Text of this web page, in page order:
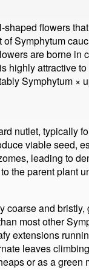
flowers
Symphytum
are borne in
highly attractive
Symphytum ×
nutlet, typically
viable seed,
leading to
the parent plant
coarse and
most other
extensions
leaves
or as a green